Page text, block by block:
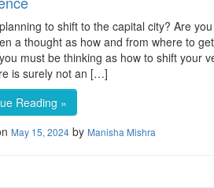
to shift to the capital city? Are
a thought as how and from where to
must be thinking as how to shift your
is surely not an […]
Reading »
May 15, 2024 by Manisha Mishra